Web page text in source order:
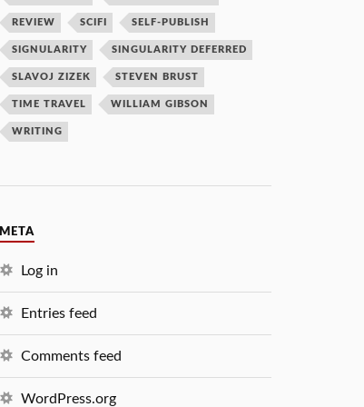
REVIEW SCIFI SELF-PUBLISH
SIGNULARITY SINGULARITY DEFERRED
SLAVOJ ZIZEK STEVEN BRUST
TIME TRAVEL WILLIAM GIBSON
WRITING
META
Log in
Entries feed
Comments feed
WordPress.org